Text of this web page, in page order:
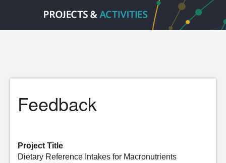
Feedback
Project Title
Dietary Reference Intakes for Macronutrients